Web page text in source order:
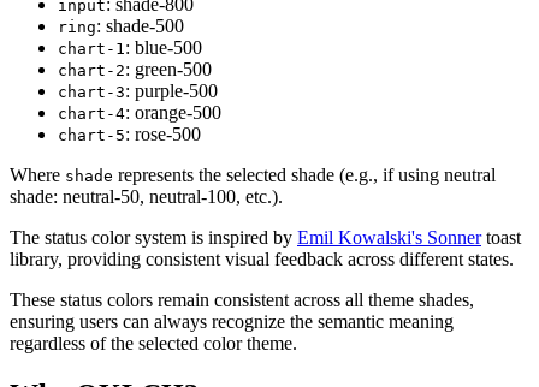
input: shade-800
ring: shade-500
chart - 1: blue-500
chart - 2: green-500
chart -3: purple-500
chart -4: orange-500
chart - 5: rose-500
Where shade represents the selected shade (e.g., if using neutral
shade: neutral-50, neutral-100, etc.).
The status color system is inspired by Emil Kowalski's Sonnertoast
library, providing consistent visual feedback across different states.
These status colors remain consistent across all theme shades,
ensuring users can always recognize the semantic meaning
regardless of the selected color theme.